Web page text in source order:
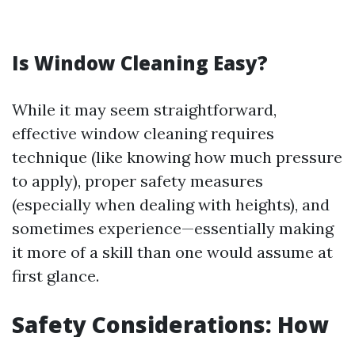
Is Window Cleaning Easy?
While it may seem straightforward,
effective window cleaning requires
technique (like knowing how much pressure
to apply), proper safety measures
(especially when dealing with heights), and
sometimes experience—essentially making
it more of a skill than one would assume at
first glance.
Safety Considerations: How